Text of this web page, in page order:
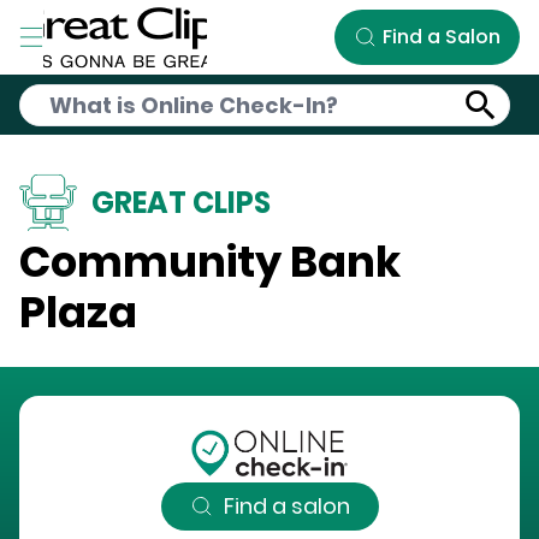
Skip to Main Content
Find a Salon
GREAT CLIPS
Community Bank
Plaza
Find a salon